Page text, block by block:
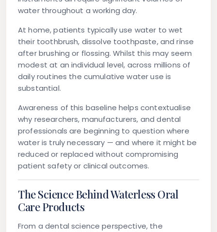
water throughout a working day.
At home, patients typically use water to wet
their toothbrush, dissolve toothpaste, and rinse
after brushing or flossing. Whilst this may seem
modest at an individual level, across millions of
daily routines the cumulative water use is
substantial.
Awareness of this baseline helps contextualise
why researchers, manufacturers, and dental
professionals are beginning to question where
water is truly necessary — and where it might be
reduced or replaced without compromising
patient safety or clinical outcomes.
The Science Behind Waterless Oral
Care Products
From a dental science perspective, the